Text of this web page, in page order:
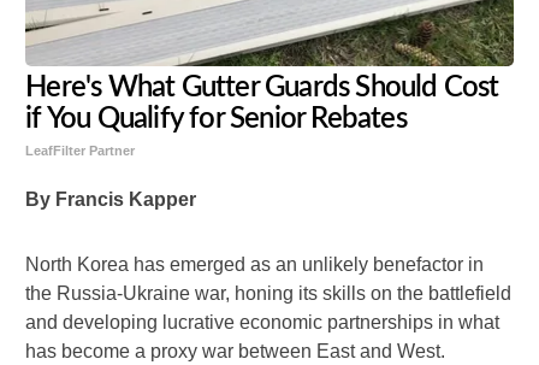
Here's What Gutter Guards Should Cost
if You Qualify for Senior Rebates
LeafFilter Partner
By Francis Kapper
North Korea has emerged as an unlikely benefactor in
the Russia-Ukraine war, honing its skills on the battlefield
and developing lucrative economic partnerships in what
has become a proxy war between East and West.